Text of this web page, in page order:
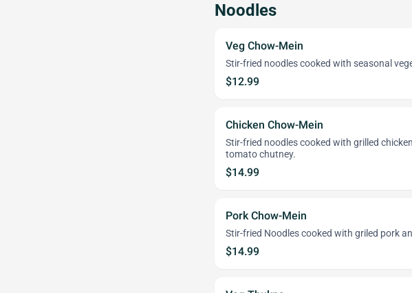
Noodles
Veg Chow-Mein
Stir-fried noodles cooked with seasonal
$12.99
Chicken Chow-Mein
Stir-fried noodles cooked with grilled
tomato chutney.
$14.99
Pork Chow-Mein
Stir-fried Noodles cooked with griled pork
$14.99